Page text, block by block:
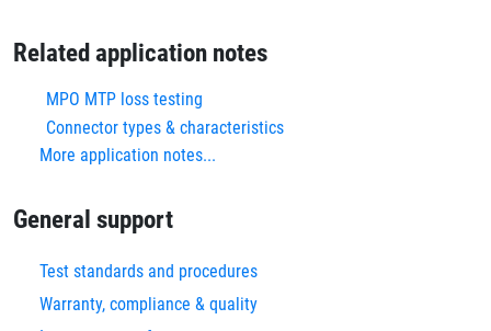
Related application notes
MPO MTP loss testing
Connector types & characteristics
More application notes...
General support
Test standards and procedures
Warranty, compliance & quality